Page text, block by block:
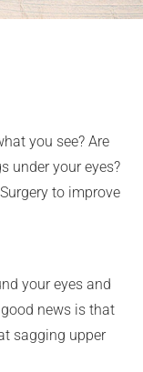
you see? Are
under your eyes?
to improve
your eyes and
news is that
sagging upper